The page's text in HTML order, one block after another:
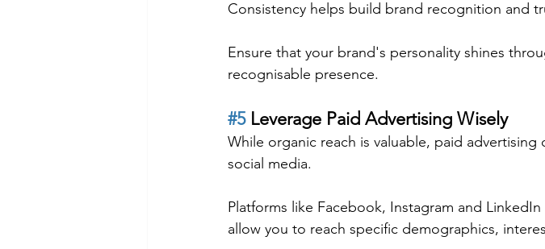
Consistency helps build brand recognition and
Ensure that your brand's personality shines
recognisable presence.
#5 Leverage Paid Advertising Wisely
While organic reach is valuable, paid
social media.
Platforms like Facebook, Instagram and
allow you to reach specific demographics,